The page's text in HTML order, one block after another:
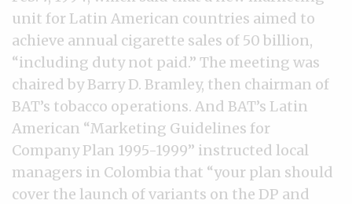
unit for Latin American countries aimed to
achieve annual cigarette sales of 50 billion,
“including duty not paid.” The meeting was
chaired by Barry D. Bramley, then chairman of
BAT’s tobacco operations. And BAT’s Latin
American “Marketing Guidelines for
Company Plan 1995-1999” instructed local
managers in Colombia that “your plan should
cover the launch of variants on the DP and